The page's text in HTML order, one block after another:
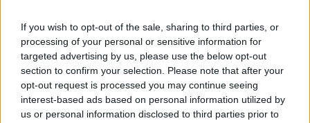
If you wish to opt-out of the sale, sharing to third parties, or
processing of your personal or sensitive information for
targeted advertising by us, please use the below opt-out
section to confirm your selection. Please note that after your
opt-out request is processed you may continue seeing
interest-based ads based on personal information utilized by
us or personal information disclosed to third parties prior to
S
e